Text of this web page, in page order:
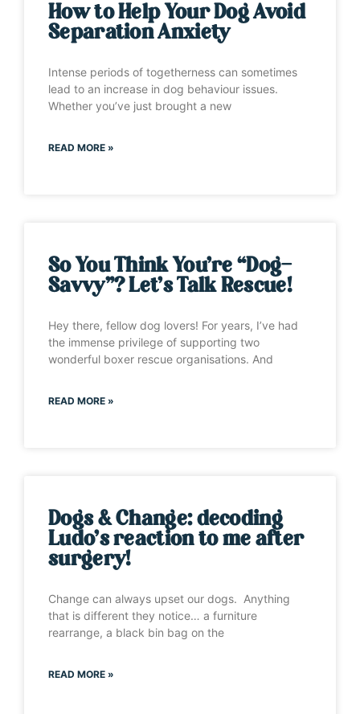
How to Help Your Dog Avoid
Separation Anxiety
Intense periods of togetherness can sometimes
lead to an increase in dog behaviour issues.
Whether you’ve just brought a new
READ MORE »
So You Think You’re “Dog-
Savvy”? Let’s Talk Rescue!
Hey there, fellow dog lovers! For years, I’ve had
the immense privilege of supporting two
wonderful boxer rescue organisations. And
READ MORE »
Dogs & Change: decoding
Ludo’s reaction to me after
surgery!
Change can always upset our dogs. Anything
that is different they notice… a furniture
rearrange, a black bin bag on the
READ MORE »